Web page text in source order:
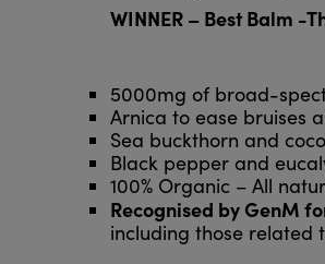
WINNER – Best Balm -
5000mg of broad-
Arnica to ease bruises
Sea buckthorn and
Black pepper and
100% Organic – All
Recognised by GenM
including those related